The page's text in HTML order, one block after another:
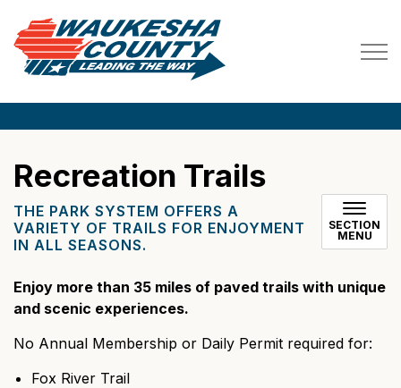
Recreation Trails
THE PARK SYSTEM OFFERS A
VARIETY OF TRAILS FOR ENJOYMENT
IN ALL SEASONS.
SECTION
MENU
Enjoy more than 35 miles of paved trails with unique
and scenic experiences.
No Annual Membership or Daily Permit required for:
Fox River Trail